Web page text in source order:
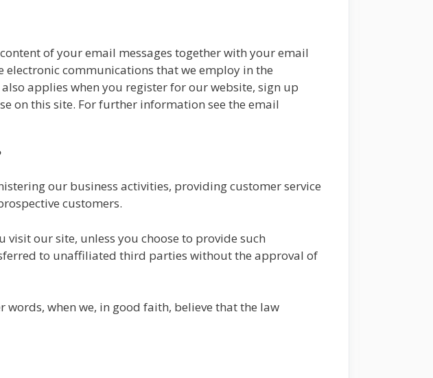
of your email messages together with your email
electronic communications that we employ in the
applies when you register for our website, sign up
on this site. For further information see the email
our business activities, providing customer service
customers.
our site, unless you choose to provide such
to unaffiliated third parties without the approval of
when we, in good faith, believe that the law